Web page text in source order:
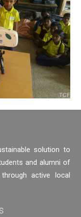
solution to
and alumni of
active local